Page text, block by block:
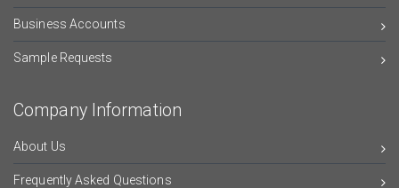
Business Accounts
Sample Requests
Company Information
About Us
Frequently Asked Questions